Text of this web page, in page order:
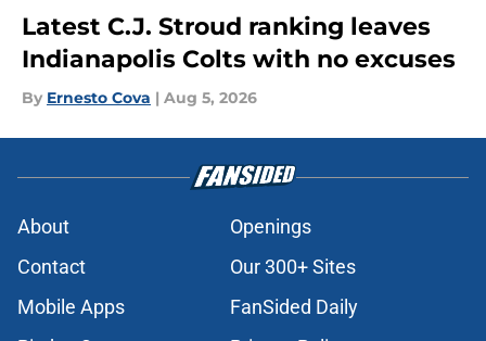
Latest C.J. Stroud ranking leaves
Indianapolis Colts with no excuses
By Ernesto Cova | Aug 5, 2026
About
Openings
Contact
Our 300+ Sites
Mobile Apps
FanSided Daily